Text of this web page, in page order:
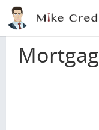
Skip to main content
Home